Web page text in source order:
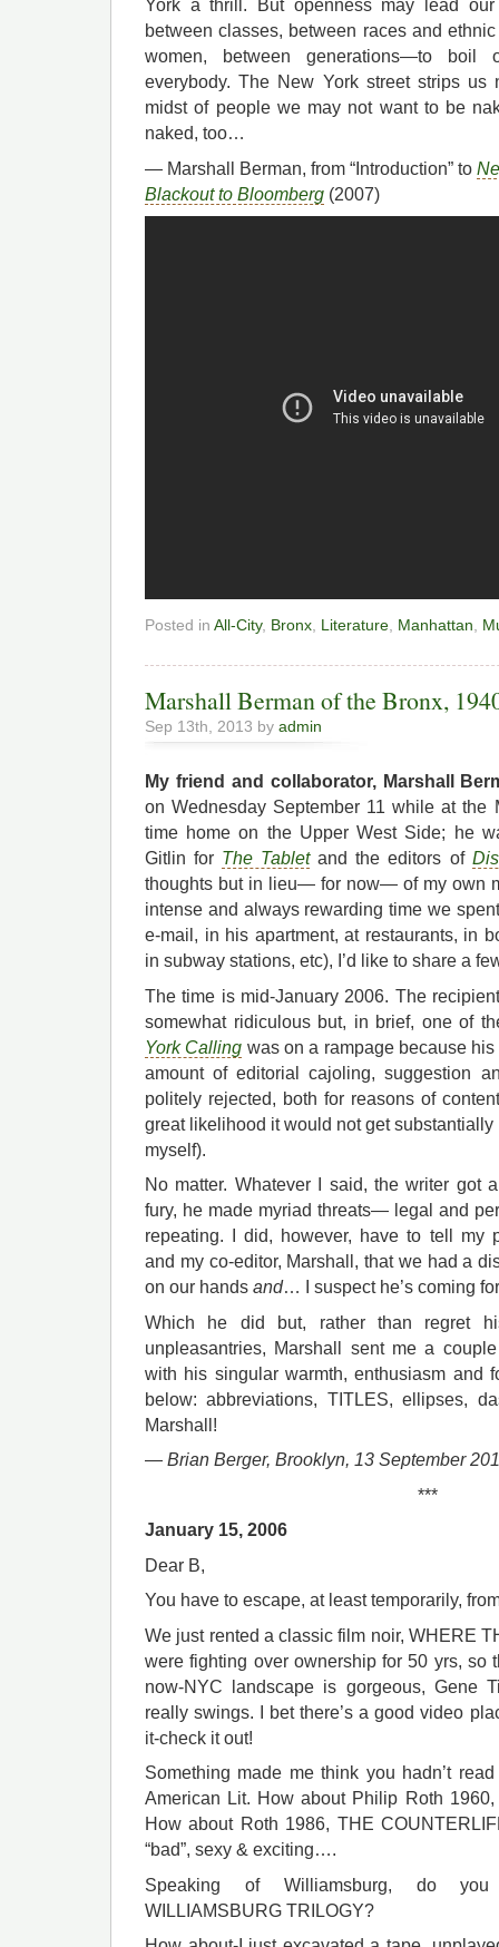
York a thrill. But openness may lead
between classes, between races and
women, between generations—to
everybody. The New York street strips us
midst of people we may not want to be
naked, too…
— Marshall Berman, from “Introduction” to
Blackout to Bloomberg (2007)
Posted in All-City, Bronx, Literature, Manhattan,
Marshall Berman of the Bronx,
Sep 13th, 2013 by admin
My friend and collaborator, Marshall
on Wednesday September 11 while at the
time home on the Upper West Side; he
Gitlin for The Tablet and the editors of
thoughts but in lieu— for now— of my own
intense and always rewarding time we
e-mail, in his apartment, at restaurants, in
in subway stations, etc), I’d like to share a
The time is mid-January 2006. The
somewhat ridiculous but, in brief, one of
York Calling was on a rampage because
amount of editorial cajoling, suggestion
politely rejected, both for reasons of
great likelihood it would not get substantially
myself).
No matter. Whatever I said, the writer got
fury, he made myriad threats— legal and
repeating. I did, however, have to tell my
and my co-editor, Marshall, that we had a
on our hands and… I suspect he’s coming
Which he did but, rather than regret
unpleasantries, Marshall sent me a
with his singular warmth, enthusiasm and
below: abbreviations, TITLES, ellipses,
Marshall!
— Brian Berger, Brooklyn, 13 September
***
January 15, 2006
Dear B,
You have to escape, at least temporarily,
We just rented a classic film noir, WHERE
were fighting over ownership for 50 yrs, so
now-NYC landscape is gorgeous, Gene
really swings. I bet there’s a good video
it-check it out!
Something made me think you hadn’t
American Lit. How about Philip Roth
How about Roth 1986, THE
“bad”, sexy & exciting….
Speaking of Williamsburg, do
WILLIAMSBURG TRILOGY?